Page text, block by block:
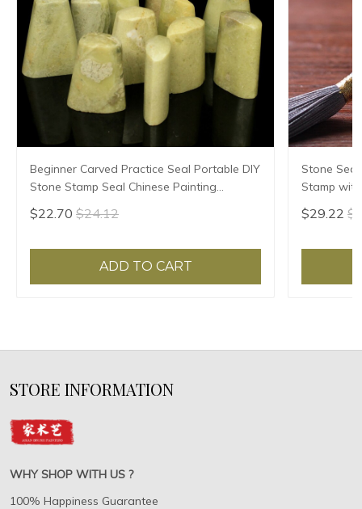
Beginner Carved Practice Seal Portable DIY
Stone Stamp Seal Chinese Painting
Calligraphy Stamps Blank Qingtian Stone
Seal
$22.70 $24.12
ADD TO CART
Stone
Stamp
Clear
Seal
$29.22
STORE INFORMATION
WHY SHOP WITH US ?
100% Happiness Guarantee